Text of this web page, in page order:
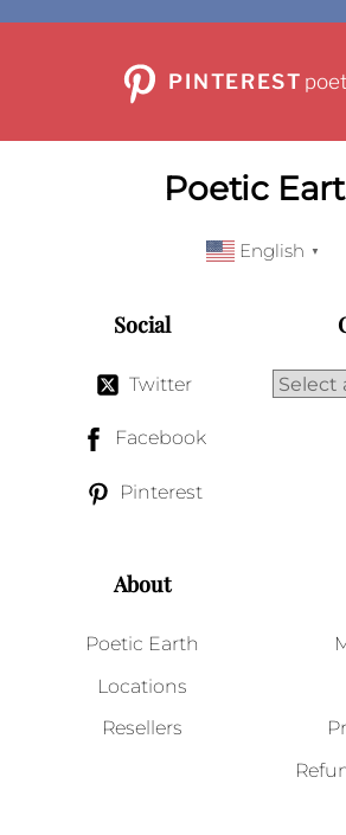
PINTEREST
Poetic
English ▼
Social
Twitter
Facebook
Pinterest
About
Poetic Earth
Locations
Resellers